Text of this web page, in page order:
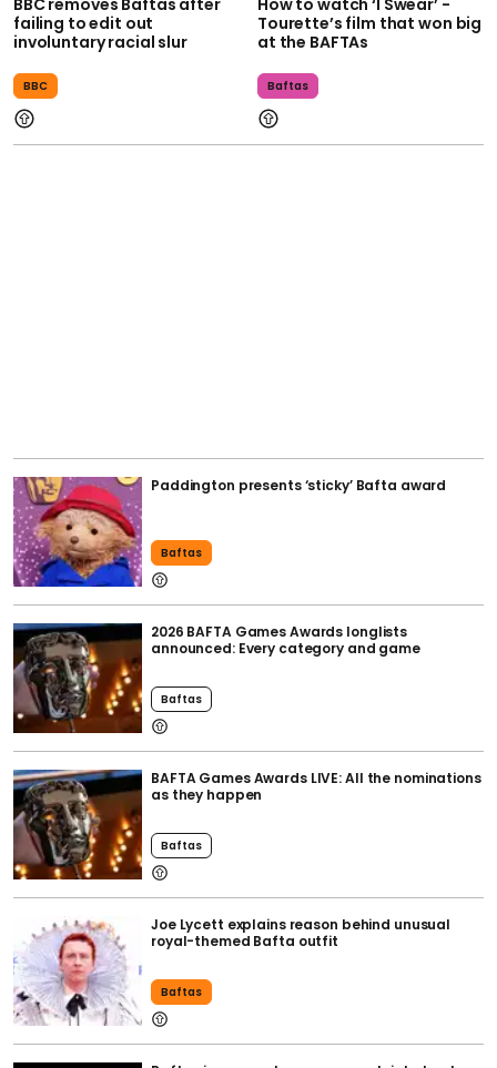
failing to edit out
involuntary racial slur
BBC
Tourette’s film that won big
at the BAFTAs
Baftas
Paddington presents ‘sticky’ Bafta award
Baftas
2026 BAFTA Games Awards longlists
announced: Every category and game
Baftas
BAFTA Games Awards LIVE: All the nominations
as they happen
Baftas
Joe Lycett explains reason behind unusual
royal-themed Bafta outfit
Baftas